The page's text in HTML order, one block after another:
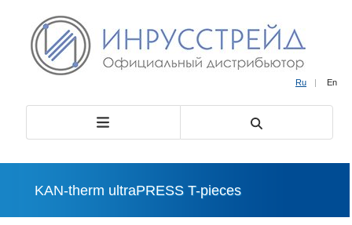
Ru | En
KAN-therm ultraPRESS T-pieces